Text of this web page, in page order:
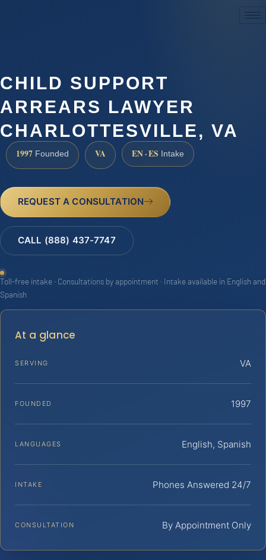
CHILD SUPPORT
ARREARS LAWYER
CHARLOTTESVILLE, VA
1997 Founded VA EN · ES Intake
REQUEST A CONSULTATION
CALL (888) 437-7747
Toll-free intake · Consultations by appointment · Intake available in English and
Spanish
At a glance
SERVING VA
FOUNDED 1997
LANGUAGES English, Spanish
INTAKE Phones Answered 24/7
CONSULTATION By Appointment Only